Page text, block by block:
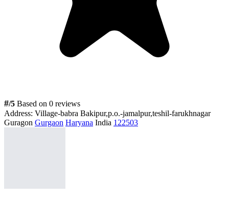
#/5 Based on 0 reviews
Address: Village-babra Bakipur,p.o.-jamalpur,teshil-farukhnagar
Guragon Gurgaon Haryana India 122503